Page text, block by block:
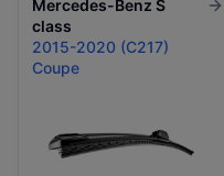
Mercedes-Benz S
class
2015-2020 (C217)
Coupe